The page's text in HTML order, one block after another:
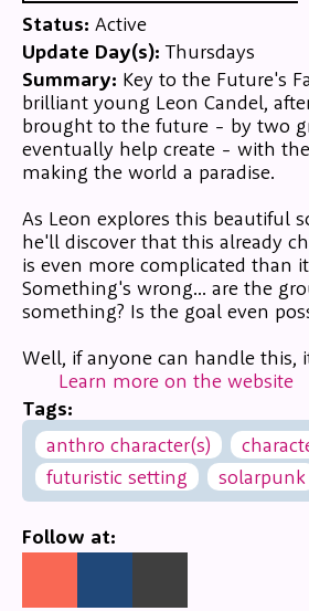
Status: Active
Update Day(s): Thursdays
Summary: Key to the Future's
brilliant young Leon Candel,
brought to the future - by two
eventually help create - with
making the world a paradise.
As Leon explores this beautiful
he'll discover that this already
is even more complicated than
Something's wrong... are the
something? Is the goal even
Well, if anyone can handle this,
Learn more on the website
Tags:
anthro character(s)
futuristic setting
solarpunk
Follow at: